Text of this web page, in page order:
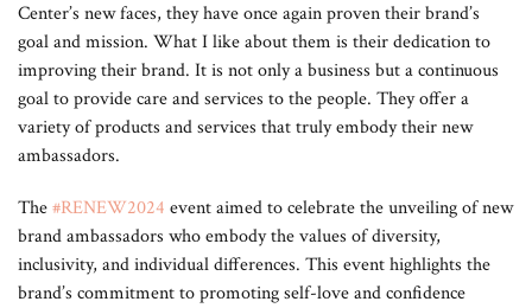
Center’s new faces, they have once again proven their brand’s
goal and mission. What I like about them is their dedication to
improving their brand. It is not only a business but a continuous
goal to provide care and services to the people. They offer a
variety of products and services that truly embody their new
ambassadors.
The#RENEW2024 event aimed to celebrate the unveiling of new
brand ambassadors who embody the values of diversity,
inclusivity, and individual differences. This event highlights the
brand’s commitment to promoting self-love and confidence